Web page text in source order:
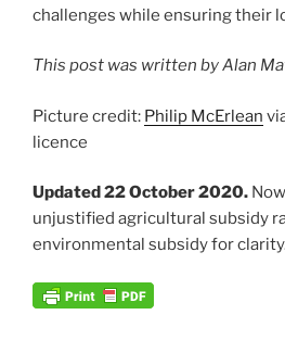
challenges while ensuring their
This post was written by Alan
Picture credit: Philip McErlean
licence
Updated 22 October 2020.
unjustified agricultural subsidy
environmental subsidy for